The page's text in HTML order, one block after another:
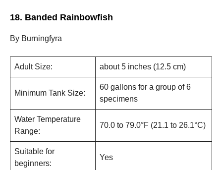
18. Banded Rainbowfish
By Burningfyra
Adult Size: about 5 inches (12.5 cm)
Minimum Tank Size:
60 gallons for a group of 6
specimens
Water Temperature
Range:
70.0 to 79.0°F (21.1 to 26.1°C)
Suitable for
beginners:
Yes